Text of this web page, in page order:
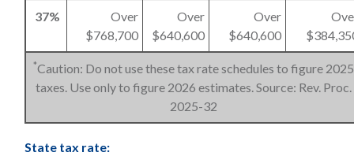
37%
Over
$768,700
Over
$640,600
Over
$640,600
*Caution: Do not use these tax rate schedules to figure 2025
taxes. Use only to figure 2026 estimates. Source: Rev. Proc.
2025-32
State tax rate: